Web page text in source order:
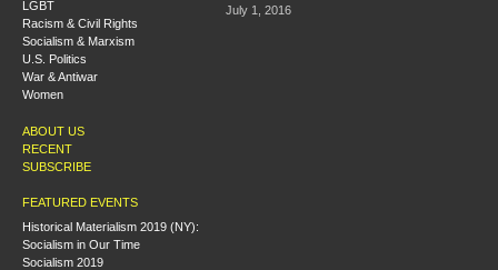
LGBT
Racism & Civil Rights
Socialism & Marxism
U.S. Politics
War & Antiwar
Women
ABOUT US
RECENT
SUBSCRIBE
FEATURED EVENTS
Historical Materialism 2019 (NY):
Socialism in Our Time
Socialism 2019
July 1, 2016